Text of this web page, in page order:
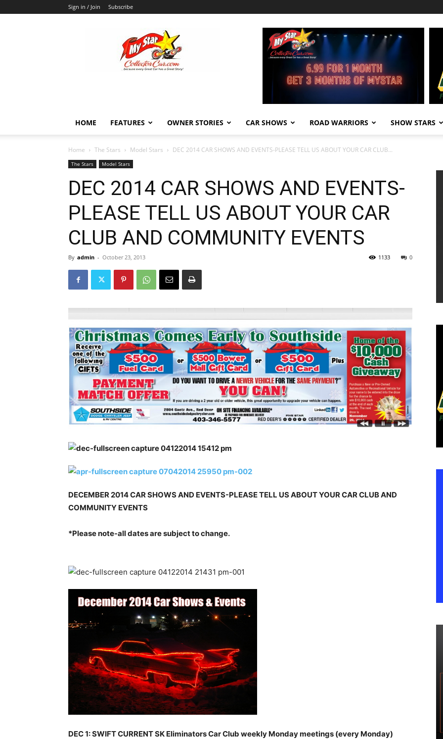
Sign in / Join Subscribe
MyStarCollectorCar
HOME FEATURES OWNER STORIES CAR SHOWS ROAD WARRIORS SHOW STARS
Home The Stars Model Stars DEC 2014 CAR SHOWS AND EVENTS-PLEASE TELL US ABOUT YOUR CAR CLUB...
The Stars Model Stars
DEC 2014 CAR SHOWS AND EVENTS-
PLEASE TELL US ABOUT YOUR CAR
CLUB AND COMMUNITY EVENTS
By admin - October 23, 2013 0
1133
DECEMBER 2014 CAR SHOWS AND EVENTS-PLEASE TELL US ABOUT YOUR CAR CLUB AND
COMMUNITY EVENTS
*Please note-all dates are subject to change.
DEC 1: SWIFT CURRENT SK Eliminators Car Club weekly Monday meetings (every Monday)